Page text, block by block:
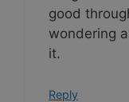
good
wondering
it.
Reply